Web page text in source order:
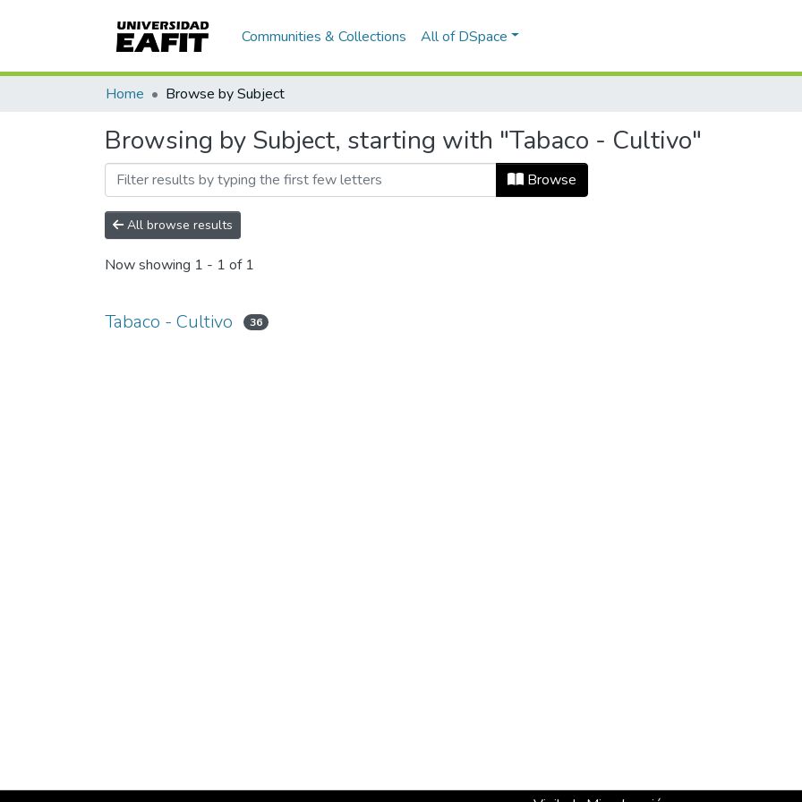
Communities & Collections All of DSpace
Home Browse by Subject
Browsing by Subject, starting with "Tabaco - Cultivo"
Browse
All browse results
Now showing 1 - 1 of 1
Tabaco - Cultivo 36